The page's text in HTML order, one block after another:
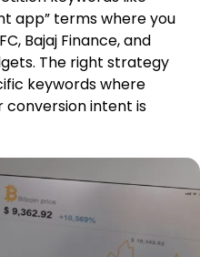
app” terms where you
Bajaj Finance, and
The right strategy
keywords where
conversion intent is